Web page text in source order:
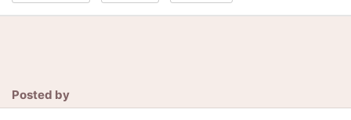
Posted by